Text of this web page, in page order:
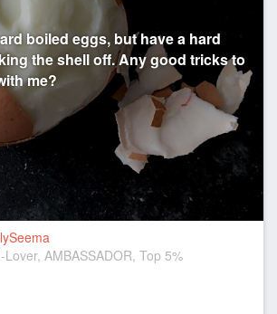
boiled eggs, but have a hard
the shell off. Any good tricks to
me?
Lover, AMBASSADOR, Top 5%